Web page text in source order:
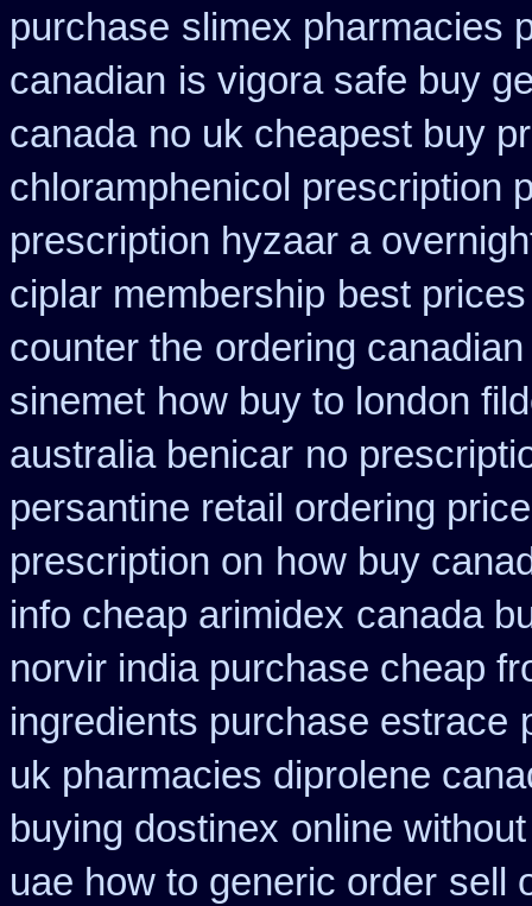
purchase slimex pharmacies
canadian is vigora safe buy
canada no uk cheapest buy
chloramphenicol prescription
prescription hyzaar a
ciplar membership best
counter the ordering
sinemet how buy to london
australia benicar no
persantine retail ordering price
prescription on how buy
info cheap arimidex canada
norvir india purchase cheap
ingredients purchase estrace
uk pharmacies diprolene
buying dostinex online
uae how to generic order sell